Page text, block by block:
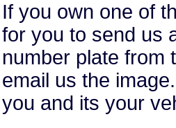
If you own one of
for you to send us
number plate from
email us the
you and its your